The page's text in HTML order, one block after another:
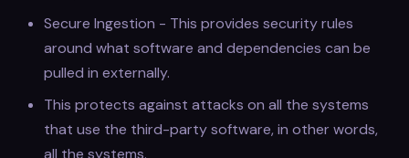
Secure Ingestion - This provides security rules
around what software and dependencies can be
pulled in externally.
This protects against attacks on all the systems
that use the third-party software, in other words,
all the systems.